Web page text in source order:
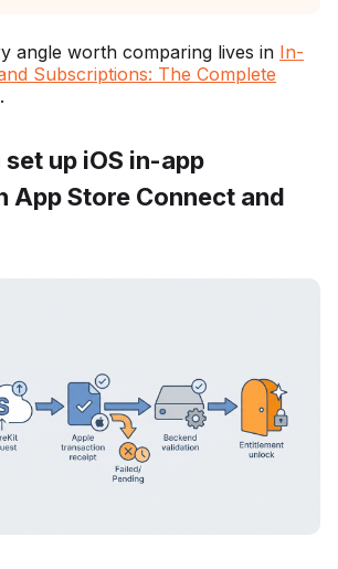
angle worth comparing lives in In-
Subscriptions: The Complete
.
up iOS in-app
App Store Connect and